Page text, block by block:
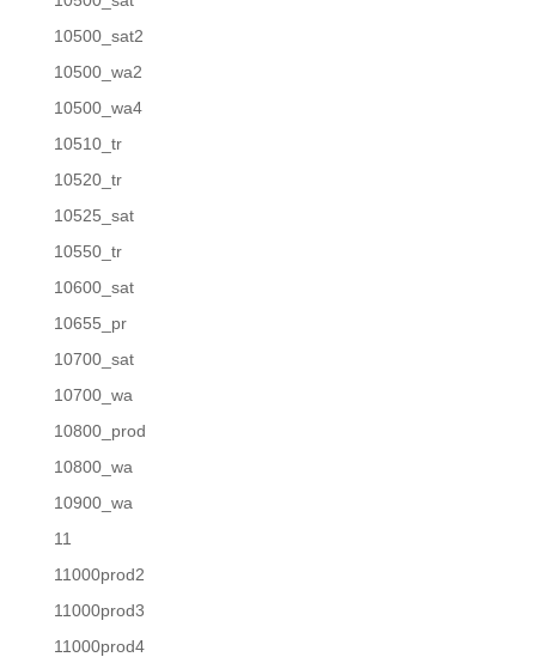
10500_sat2
10500_wa2
10500_wa4
10510_tr
10520_tr
10525_sat
10550_tr
10600_sat
10655_pr
10700_sat
10700_wa
10800_prod
10800_wa
10900_wa
11
11000prod2
11000prod3
11000prod4